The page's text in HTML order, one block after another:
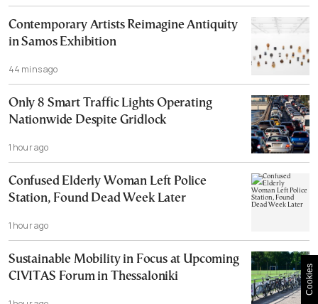
Contemporary Artists Reimagine Antiquity
in Samos Exhibition
44 mins ago
Only 8 Smart Traffic Lights Operating
Nationwide Despite Gridlock
1 hour ago
Confused Elderly Woman Left Police
Station, Found Dead Week Later
1 hour ago
Sustainable Mobility in Focus at Upcoming
CIVITAS Forum in Thessaloniki
Cookies